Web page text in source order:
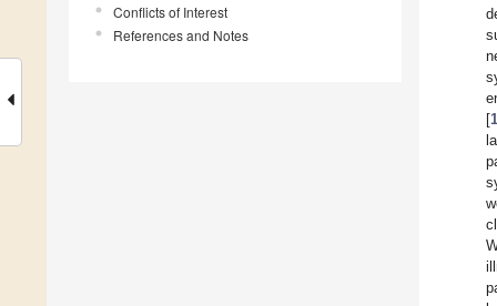
Conflicts of Interest
References and Notes
[1